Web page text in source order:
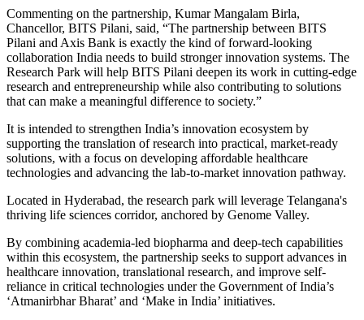
Commenting on the partnership, Kumar Mangalam Birla,
Chancellor, BITS Pilani, said, “The partnership between BITS
Pilani and Axis Bank is exactly the kind of forward-looking
collaboration India needs to build stronger innovation systems. The
Research Park will help BITS Pilani deepen its work in cutting-edge
research and entrepreneurship while also contributing to solutions
that can make a meaningful difference to society.”
It is intended to strengthen India’s innovation ecosystem by
supporting the translation of research into practical, market-ready
solutions, with a focus on developing affordable healthcare
technologies and advancing the lab-to-market innovation pathway.
Located in Hyderabad, the research park will leverage Telangana's
thriving life sciences corridor, anchored by Genome Valley.
By combining academia-led biopharma and deep-tech capabilities
within this ecosystem, the partnership seeks to support advances in
healthcare innovation, translational research, and improve self-
reliance in critical technologies under the Government of India’s
‘Atmanirbhar Bharat’ and ‘Make in India’ initiatives.